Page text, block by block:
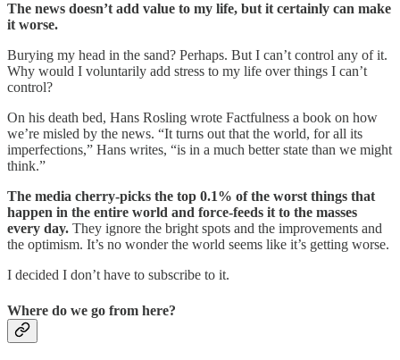
The news doesn’t add value to my life, but it certainly can make
it worse.
Burying my head in the sand? Perhaps. But I can’t control any of it.
Why would I voluntarily add stress to my life over things I can’t
control?
On his death bed, Hans Rosling wrote Factfulness a book on how
we’re misled by the news. “It turns out that the world, for all its
imperfections,” Hans writes, “is in a much better state than we might
think.”
The media cherry-picks the top 0.1% of the worst things that
happen in the entire world and force-feeds it to the masses
every day. They ignore the bright spots and the improvements and
the optimism. It’s no wonder the world seems like it’s getting worse.
I decided I don’t have to subscribe to it.
Where do we go from here?